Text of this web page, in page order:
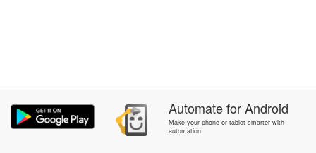
AutomateforAndroid
Make your phone or tablet smarter with
automation